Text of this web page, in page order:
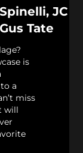
JC
Tate
is
a
miss
will